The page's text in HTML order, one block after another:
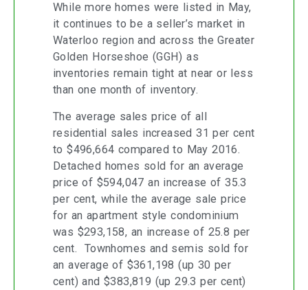
While more homes were listed in May,
it continues to be a seller’s market in
Waterloo region and across the Greater
Golden Horseshoe (GGH) as
inventories remain tight at near or less
than one month of inventory.
The average sales price of all
residential sales increased 31 per cent
to $496,664 compared to May 2016.
Detached homes sold for an average
price of $594,047 an increase of 35.3
per cent, while the average sale price
for an apartment style condominium
was $293,158, an increase of 25.8 per
cent. Townhomes and semis sold for
an average of $361,198 (up 30 per
cent) and $383,819 (up 29.3 per cent)